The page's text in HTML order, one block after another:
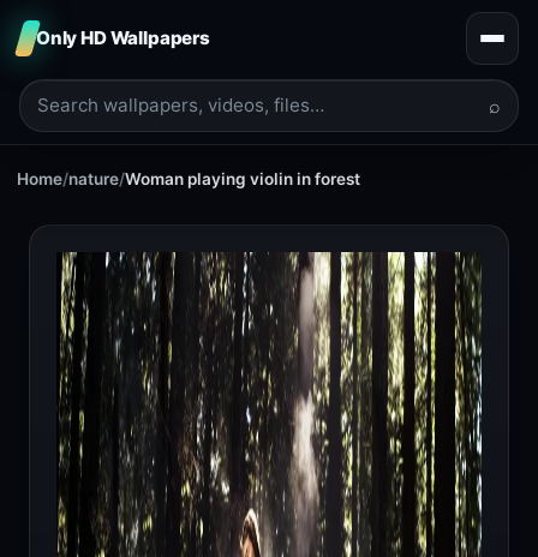
Only HD Wallpapers
⌕
Home/nature/Woman playing violin in forest